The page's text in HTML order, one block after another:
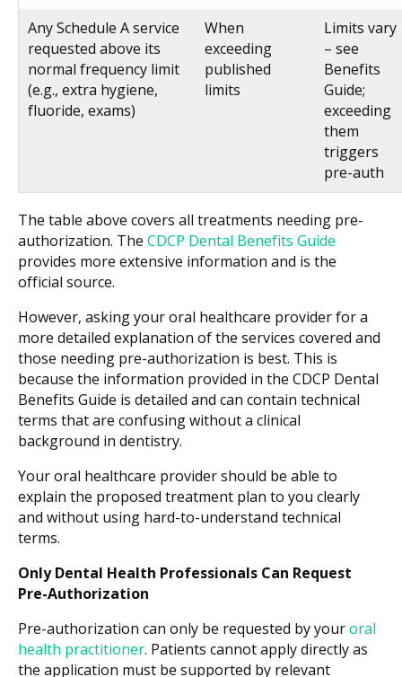
Any Schedule A service
requested above its
normal frequency limit
(e.g., extra hygiene,
fluoride, exams)
When
exceeding
published
limits
Limits vary
– see
Benefits
Guide;
exceeding
them
triggers
pre-auth
The table above covers all treatments needing pre-
authorization. The CDCP Dental Benefits Guide
provides more extensive information and is the
official source.
However, asking your oral healthcare provider for a
more detailed explanation of the services covered and
those needing pre-authorization is best. This is
because the information provided in the CDCP Dental
Benefits Guide is detailed and can contain technical
terms that are confusing without a clinical
background in dentistry.
Your oral healthcare provider should be able to
explain the proposed treatment plan to you clearly
and without using hard-to-understand technical
terms.
Only Dental Health Professionals Can Request
Pre-Authorization
Pre-authorization can only be requested by youroral
health practitioner. Patients cannot apply directly as
the application must be supported by relevant